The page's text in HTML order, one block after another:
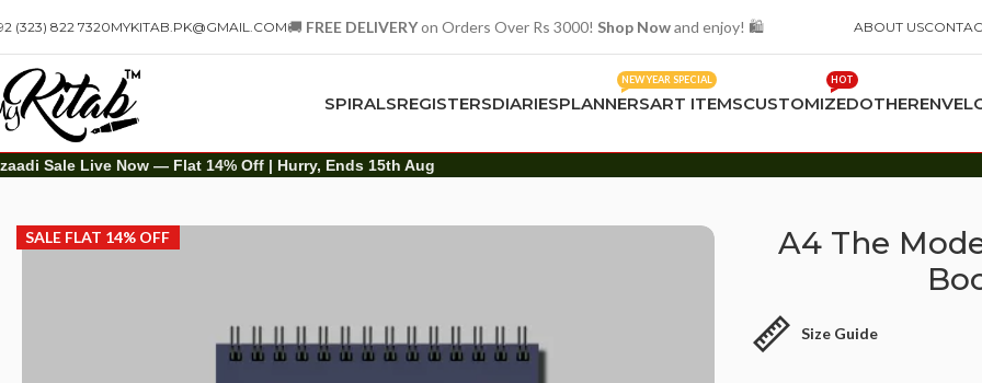
(323) 822 7320MYKITAB.PK@GMAIL.COM🚚 FREE DELIVERYon Orders Over Rs 3000! Shop Nowand enjoy! 🛍️ ABOUT US
SPIRALSREGISTERSDIARIESPLANNERS
NEW YEAR SPECIAL
ART ITEMSCUSTOMIZED
HOT
OTHER
Sale Live Now — Flat 14% Off | Hurry, Ends 15th Aug
Items Sketch Books A4 The Modern Art Of Brush & Ink Sketch Book 20 Sheet Scholar
SALE FLAT 14% OFF
A4 The
Size Guide